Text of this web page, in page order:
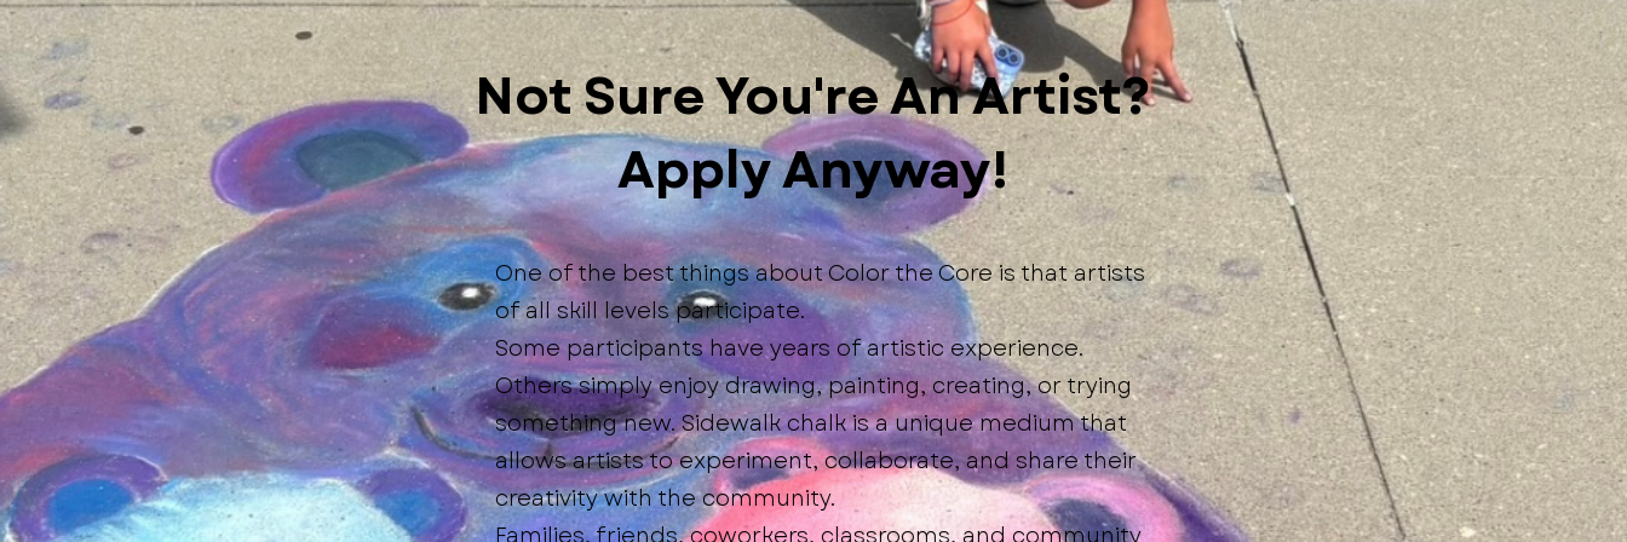
Not Sure You're An Artist?
Apply Anyway!
One of the best things about Color the Core is that artists
of all skill levels participate.
Some participants have years of artistic experience.
Others simply enjoy drawing, painting, creating, or trying
something new. Sidewalk chalk is a unique medium that
allows artists to experiment, collaborate, and share their
creativity with the community.